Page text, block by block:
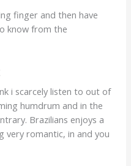
finger and then have
know from the
i scarcely listen to out of
humdrum and in the
Brazilians enjoys a
romantic, in and you